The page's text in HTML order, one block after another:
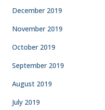
December 2019
November 2019
October 2019
September 2019
August 2019
July 2019